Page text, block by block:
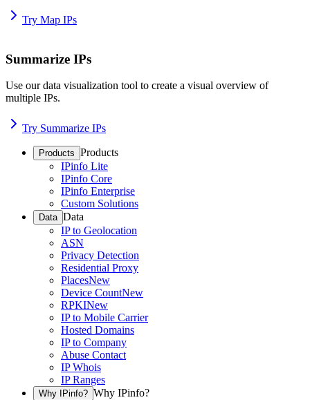
Try Map IPs
Summarize IPs
Use our data visualization tool to create a visual overview of
multiple IPs.
Try Summarize IPs
Products Products
IPinfo Lite
IPinfo Core
IPinfo Enterprise
Custom Solutions
Data Data
IP to Geolocation
ASN
Privacy Detection
Residential Proxy
PlacesNew
Device CountNew
RPKINew
IP to Mobile Carrier
Hosted Domains
IP to Company
Abuse Contact
IP Whois
IP Ranges
Why IPinfo? Why IPinfo?